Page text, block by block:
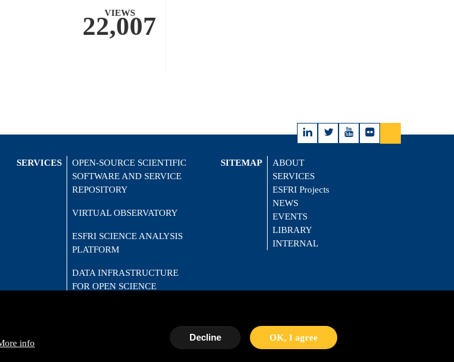
VIEWS
22,007
SERVICES
OPEN-SOURCE SCIENTIFIC
SOFTWARE AND SERVICE
REPOSITORY
VIRTUAL OBSERVATORY
ESFRI SCIENCE ANALYSIS
PLATFORM
DATA INFRASTRUCTURE
FOR OPEN SCIENCE
SITEMAP
ABOUT
SERVICES
ESFRI Projects
NEWS
EVENTS
LIBRARY
INTERNAL
info
OK, I agree
Decline